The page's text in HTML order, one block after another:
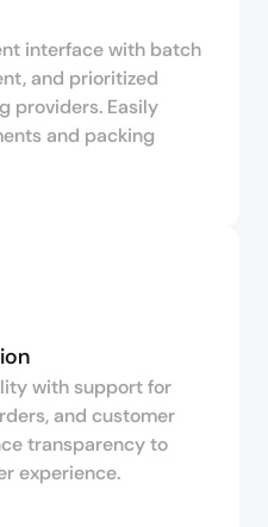
interface with batch
and prioritized
providers. Easily
and packing
with support for
and customer
transparency to
experience.